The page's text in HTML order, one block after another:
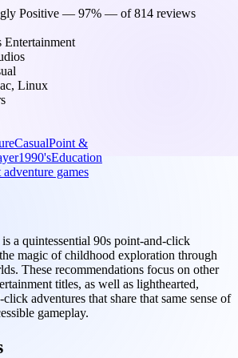
Positive — 97% — of 814 reviews
Entertainment
Linux
CasualPoint &
1990'sEducation
adventure games
a quintessential 90s point-and-click
magic of childhood exploration through
These recommendations focus on other
titles, as well as lighthearted,
adventures that share that same sense of
gameplay.